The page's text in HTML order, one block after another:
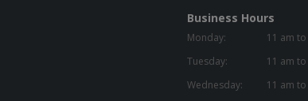
Business Hours
Monday:
11 am
Tuesday:
11 am
Wednesday:
11 am